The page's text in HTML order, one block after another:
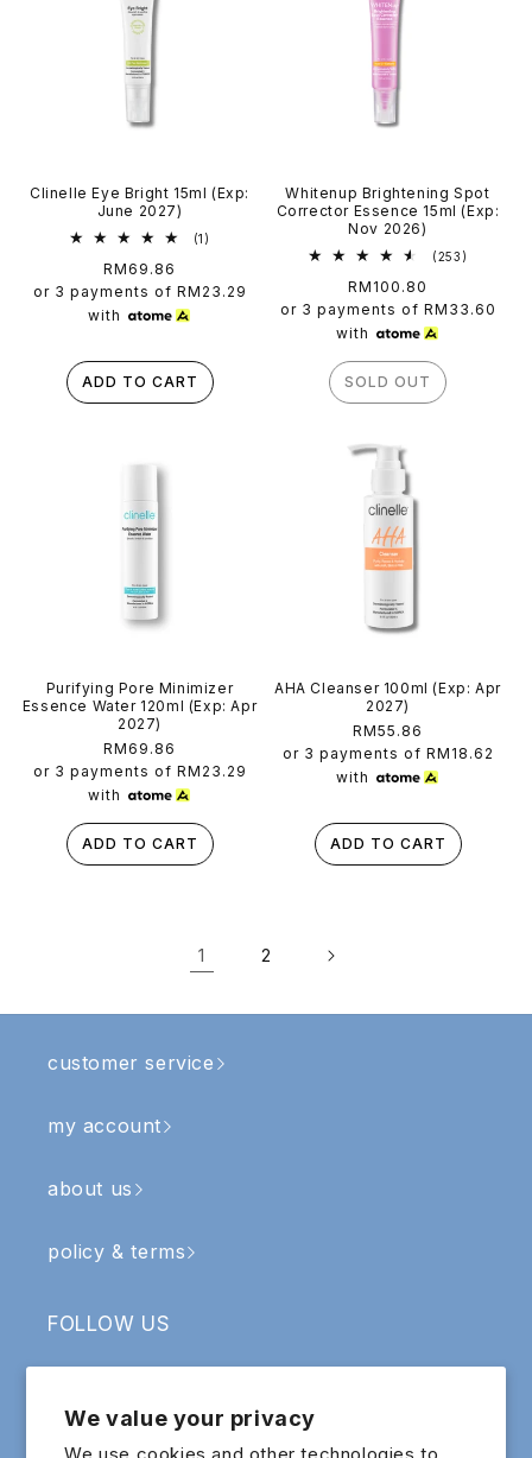
We value your privacy
Clinelle Eye Bright 15ml (Exp:
June 2027)
(1)
Regular
price
RM69.86
or 3 payments of RM23.29
with
ADD TO CART
Whitenup Brightening Spot
Corrector Essence 15ml (Exp:
Nov 2026)
(253)
Regular
price
RM100.80
or 3 payments of RM33.60
with
SOLD OUT
Purifying Pore Minimizer
Essence Water 120ml (Exp: Apr
2027)
Regular
price
RM69.86
or 3 payments of RM23.29
with
ADD TO CART
AHA Cleanser 100ml (Exp: Apr
2027)
Regular
price
RM55.86
or 3 payments of RM18.62
with
ADD TO CART
1 2
customer service
my account
about us
policy & terms
FOLLOW US
SIGN UP & RECEIVE RM5 OFF